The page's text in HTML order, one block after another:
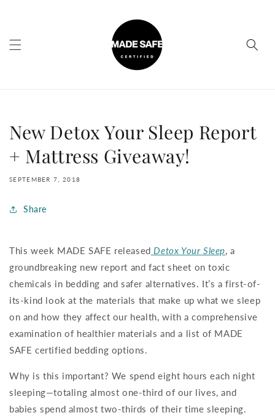
New Detox Your Sleep Report
+ Mattress Giveaway!
SEPTEMBER 7, 2018
Share
This week MADE SAFE released Detox Your Sleep, a
groundbreaking new report and fact sheet on toxic
chemicals in bedding and safer alternatives. It’s a first-of-
its-kind look at the materials that make up what we sleep
on and how they affect our health, with a comprehensive
examination of healthier materials and a list of MADE
SAFE certified bedding options.
Why is this important? We spend eight hours each night
sleeping—totaling almost one-third of our lives, and
babies spend almost two-thirds of their time sleeping.